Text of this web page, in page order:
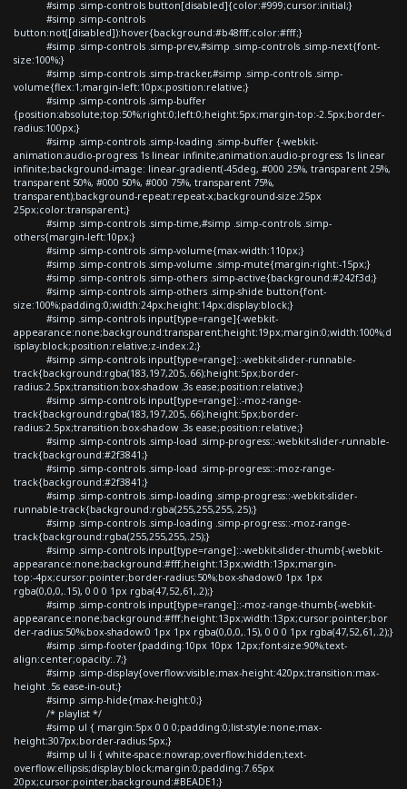
#simp .simp-controls button[disabled]{color:#999;cursor:initial;}
#simp .simp-controls
button:not([disabled]):hover{background:#b48fff;color:#fff;}
#simp .simp-controls .simp-prev,#simp .simp-controls .simp-next{font-
size:100%;}
#simp .simp-controls .simp-tracker,#simp .simp-controls .simp-
volume{flex:1;margin-left:10px;position:relative;}
#simp .simp-controls .simp-buffer
{position:absolute;top:50%;right:0;left:0;height:5px;margin-top:-2.5px;border-
radius:100px;}
#simp .simp-controls .simp-loading .simp-buffer {-webkit-
animation:audio-progress 1s linear infinite;animation:audio-progress 1s linear
infinite;background-image: linear-gradient(-45deg, #000 25%, transparent 25%,
transparent 50%, #000 50%, #000 75%, transparent 75%,
transparent);background-repeat:repeat-x;background-size:25px
25px;color:transparent;}
#simp .simp-controls .simp-time,#simp .simp-controls .simp-
others{margin-left:10px;}
#simp .simp-controls .simp-volume{max-width:110px;}
#simp .simp-controls .simp-volume .simp-mute{margin-right:-15px;}
#simp .simp-controls .simp-others .simp-active{background:#242f3d;}
#simp .simp-controls .simp-others .simp-shide button{font-
size:100%;padding:0;width:24px;height:14px;display:block;}
#simp .simp-controls input[type=range]{-webkit-
appearance:none;background:transparent;height:19px;margin:0;width:100%;d
isplay:block;position:relative;z-index:2;}
#simp .simp-controls input[type=range]::-webkit-slider-runnable-
track{background:rgba(183,197,205,.66);height:5px;border-
radius:2.5px;transition:box-shadow .3s ease;position:relative;}
#simp .simp-controls input[type=range]::-moz-range-
track{background:rgba(183,197,205,.66);height:5px;border-
radius:2.5px;transition:box-shadow .3s ease;position:relative;}
#simp .simp-controls .simp-load .simp-progress::-webkit-slider-runnable-
track{background:#2f3841;}
#simp .simp-controls .simp-load .simp-progress::-moz-range-
track{background:#2f3841;}
#simp .simp-controls .simp-loading .simp-progress::-webkit-slider-
runnable-track{background:rgba(255,255,255,.25);}
#simp .simp-controls .simp-loading .simp-progress::-moz-range-
track{background:rgba(255,255,255,.25);}
#simp .simp-controls input[type=range]::-webkit-slider-thumb{-webkit-
appearance:none;background:#fff;height:13px;width:13px;margin-
top:-4px;cursor:pointer;border-radius:50%;box-shadow:0 1px 1px
rgba(0,0,0,.15), 0 0 0 1px rgba(47,52,61,.2);}
#simp .simp-controls input[type=range]::-moz-range-thumb{-webkit-
appearance:none;background:#fff;height:13px;width:13px;cursor:pointer;bor
der-radius:50%;box-shadow:0 1px 1px rgba(0,0,0,.15), 0 0 0 1px rgba(47,52,61,.2);}
#simp .simp-footer{padding:10px 10px 12px;font-size:90%;text-
align:center;opacity:.7;}
#simp .simp-display{overflow:visible;max-height:420px;transition:max-
height .5s ease-in-out;}
#simp .simp-hide{max-height:0;}
/* playlist */
#simp ul { margin:5px 0 0 0;padding:0;list-style:none;max-
height:307px;border-radius:5px;}
#simp ul li { white-space:nowrap;overflow:hidden;text-
overflow:ellipsis;display:block;margin:0;padding:7.65px
20px;cursor:pointer;background:#BEADE1;}